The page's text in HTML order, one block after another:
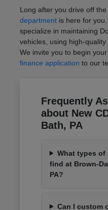
Long after you drive off
departmentis here for you.
specialize in maintaining
vehicles, using high-
We invite you to begin
finance application to our
Frequently
about New
Bath, PA
What types of
find at Brown-
PA?
Can I custom